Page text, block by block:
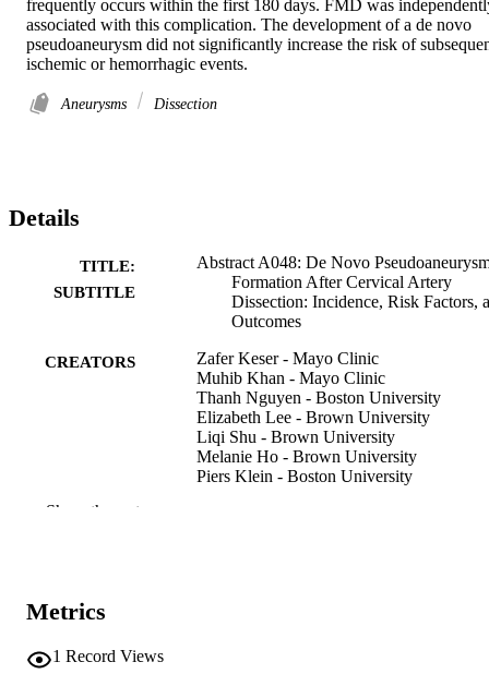
frequently occurs within the first 180 days. FMD was
associated with this complication. The development of a de novo
pseudoaneurysm did not significantly increase the risk of
ischemic or hemorrhagic events.
Aneurysms Dissection
Details
TITLE:
SUBTITLE
Abstract A048: De Novo
Formation After Cervical Artery
Dissection: Incidence, Risk Factors,
Outcomes
CREATORS
Zafer Keser - Mayo Clinic
Muhib Khan - Mayo Clinic
Thanh Nguyen - Boston University
Elizabeth Lee - Brown University
Liqi Shu - Brown University
Melanie Ho - Brown University
Piers Klein - Boston University
Show the rest
Metrics
1 Record Views